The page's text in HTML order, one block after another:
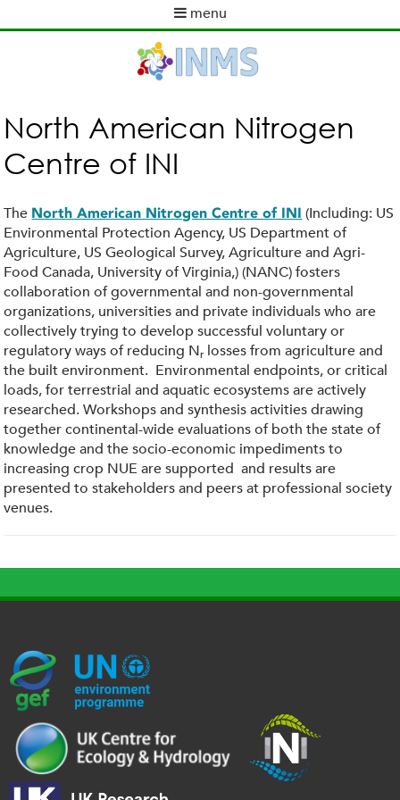
to
content
menu
m
e
n
u
North American Nitrogen
Centre of INI
The North American Nitrogen Centre of INI (Including: US
Environmental Protection Agency, US Department of
Agriculture, US Geological Survey, Agriculture and Agri-
Food Canada, University of Virginia,) (NANC) fosters
collaboration of governmental and non-governmental
organizations, universities and private individuals who are
collectively trying to develop successful voluntary or
regulatory ways of reducing Nr losses from agriculture and
the built environment. Environmental endpoints, or critical
loads, for terrestrial and aquatic ecosystems are actively
researched. Workshops and synthesis activities drawing
together continental-wide evaluations of both the state of
knowledge and the socio-economic impediments to
increasing crop NUE are supported and results are
presented to stakeholders and peers at professional society
venues.
G
E
_
l
U
N
P
-
c
e
h
p
o
g
o
_
U
K
R
l